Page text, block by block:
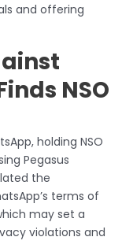
and offering
NSO
holding NSO
Pegasus
the
terms of
may set a
violations and